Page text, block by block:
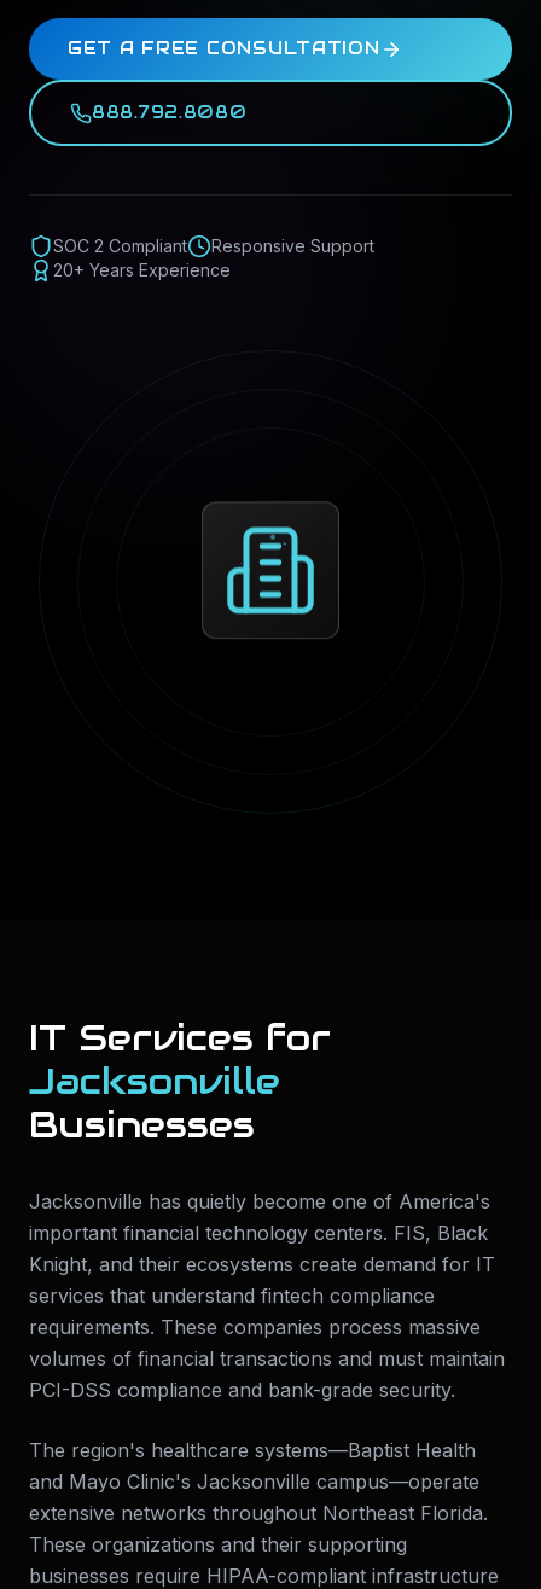
GET A FREE CONSULTATION
888.792.8080
SOC 2 Compliant
Responsive Support
20+ Years Experience
IT Services for
Jacksonville
Businesses
Jacksonville has quietly become one of America's
important financial technology centers. FIS, Black
Knight, and their ecosystems create demand for IT
services that understand fintech compliance
requirements. These companies process massive
volumes of financial transactions and must maintain
PCI-DSS compliance and bank-grade security.
The region's healthcare systems—Baptist Health
and Mayo Clinic's Jacksonville campus—operate
extensive networks throughout Northeast Florida.
These organizations and their supporting
businesses require HIPAA-compliant infrastructure